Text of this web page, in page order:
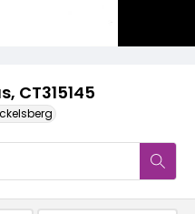
CT315145